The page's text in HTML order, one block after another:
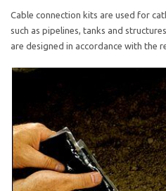
Cable connection kits are used for
such as pipelines, tanks and
are designed in accordance with the